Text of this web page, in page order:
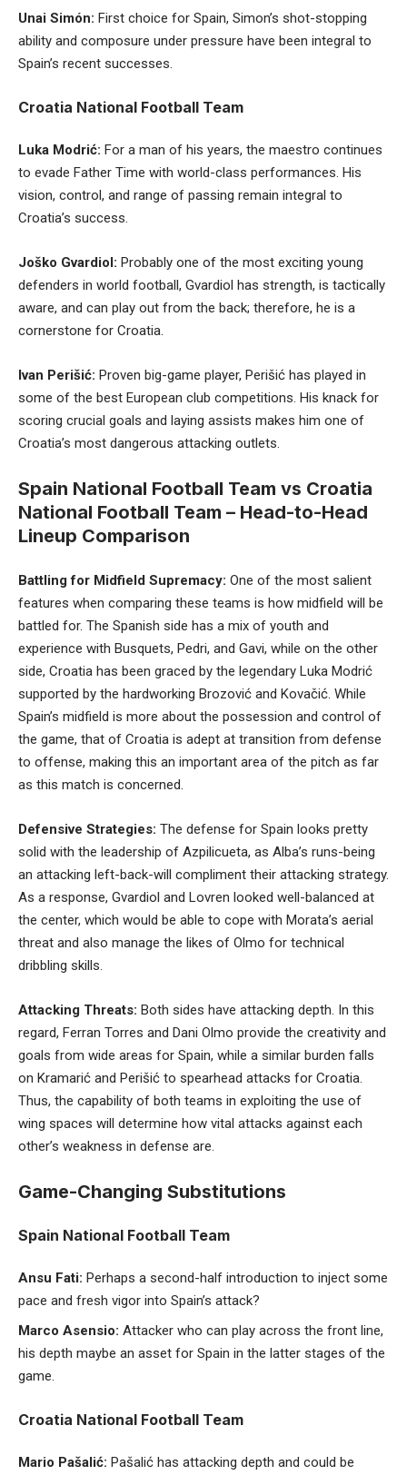
Unai Simón: First choice for Spain, Simon’s shot-stopping
ability and composure under pressure have been integral to
Spain’s recent successes.
Croatia National Football Team
Luka Modrić: For a man of his years, the maestro continues
to evade Father Time with world-class performances. His
vision, control, and range of passing remain integral to
Croatia’s success.
Joško Gvardiol: Probably one of the most exciting young
defenders in world football, Gvardiol has strength, is tactically
aware, and can play out from the back; therefore, he is a
cornerstone for Croatia.
Ivan Perišić: Proven big-game player, Perišić has played in
some of the best European club competitions. His knack for
scoring crucial goals and laying assists makes him one of
Croatia’s most dangerous attacking outlets.
Spain National Football Team vs Croatia
National Football Team – Head-to-Head
Lineup Comparison
Battling for Midfield Supremacy: One of the most salient
features when comparing these teams is how midfield will be
battled for. The Spanish side has a mix of youth and
experience with Busquets, Pedri, and Gavi, while on the other
side, Croatia has been graced by the legendary Luka Modrić
supported by the hardworking Brozović and Kovačić. While
Spain’s midfield is more about the possession and control of
the game, that of Croatia is adept at transition from defense
to offense, making this an important area of the pitch as far
as this match is concerned.
Defensive Strategies: The defense for Spain looks pretty
solid with the leadership of Azpilicueta, as Alba’s runs-being
an attacking left-back-will compliment their attacking strategy.
As a response, Gvardiol and Lovren looked well-balanced at
the center, which would be able to cope with Morata’s aerial
threat and also manage the likes of Olmo for technical
dribbling skills.
Attacking Threats: Both sides have attacking depth. In this
regard, Ferran Torres and Dani Olmo provide the creativity and
goals from wide areas for Spain, while a similar burden falls
on Kramarić and Perišić to spearhead attacks for Croatia.
Thus, the capability of both teams in exploiting the use of
wing spaces will determine how vital attacks against each
other’s weakness in defense are.
Game-Changing Substitutions
Spain National Football Team
Ansu Fati: Perhaps a second-half introduction to inject some
pace and fresh vigor into Spain’s attack?
Marco Asensio: Attacker who can play across the front line,
his depth maybe an asset for Spain in the latter stages of the
game.
Croatia National Football Team
Mario Pašalić: Pašalić has attacking depth and could be